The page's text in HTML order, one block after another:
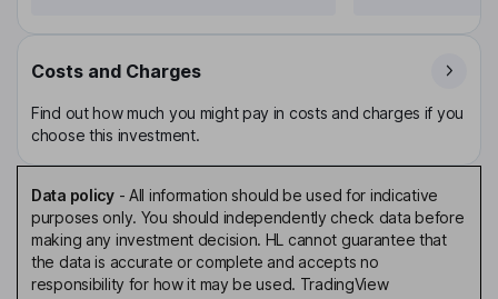
Costs and Charges
Find out how much you might pay in costs and charges if you
choose this investment.
Data policy- All information should be used for indicative
purposes only. You should independently check data before
making any investment decision. HL cannot guarantee that
the data is accurate or complete and accepts no
responsibility for how it may be used. TradingView